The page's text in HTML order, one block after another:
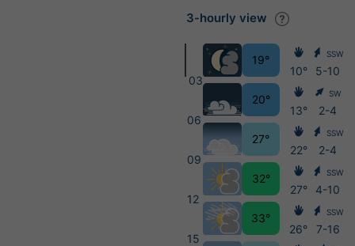
3-hourly view
03
06
09
12
15
19°
20°
27°
32°
33°
10°
13°
22°
27°
26°
SSW
5-10
SW
2-4
SSW
2-4
SSW
4-10
SSW
7-16